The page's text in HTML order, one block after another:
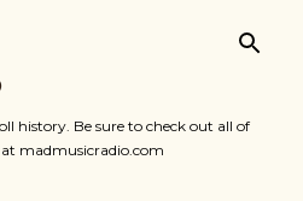
history. Be sure to check out all of
madmusicradio.com